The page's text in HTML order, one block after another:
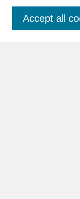
Accept all